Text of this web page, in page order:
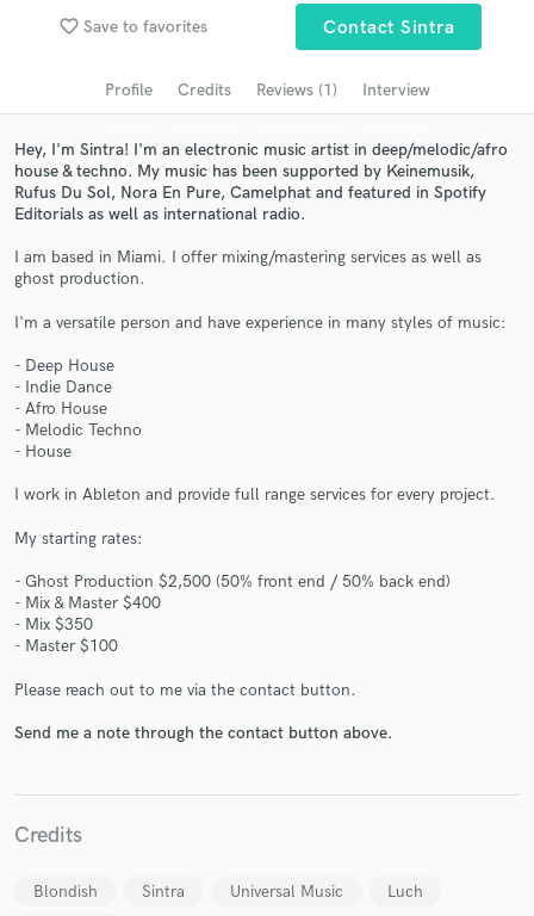
favorite_border Save to favorites Contact Sintra
Profile Credits Reviews (1) Interview
Hey, I'm Sintra! I'm an electronic music artist in deep/melodic/afro
house & techno. My music has been supported by Keinemusik,
Rufus Du Sol, Nora En Pure, Camelphat and featured in Spotify
Editorials as well as international radio.
I am based in Miami. I offer mixing/mastering services as well as
ghost production.
I'm a versatile person and have experience in many styles of music:
- Deep House
- Indie Dance
- Afro House
- Melodic Techno
- House
I work in Ableton and provide full range services for every project.
My starting rates:
- Ghost Production $2,500 (50% front end / 50% back end)
- Mix & Master $400
- Mix $350
- Master $100
Please reach out to me via the contact button.
Send me a note through the contact button above.
Credits
Blondish Sintra Universal Music
Luch
Search by credits or 'sounds like' and check out
Get Free Proposals
Contact pros directly with your project details
and receive handcrafted proposals and budgets
Make Amazing Music
Fund and work on your project through our